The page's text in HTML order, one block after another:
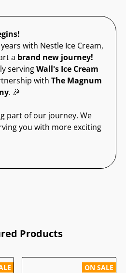
with Nestle Ice Cream,
a brand new journey!
servingWall's Ice Cream
with The Magnum
. 🎉
part of our journey. We
you with more exciting
Products
ON SALE